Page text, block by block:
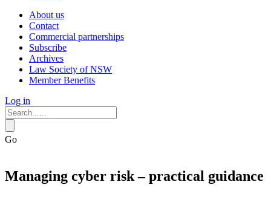
About us
Contact
Commercial partnerships
Subscribe
Archives
Law Society of NSW
Member Benefits
Log in
Go
Managing cyber risk – practical guidance